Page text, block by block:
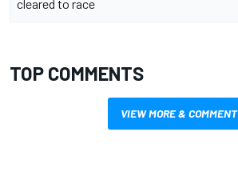
cleared to race
TOP COMMENTS
VIEW MORE & COMMENT